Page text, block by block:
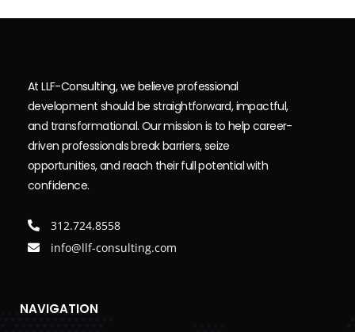
At LLF-Consulting, we believe professional
development should be straightforward, impactful,
and transformational. Our mission is to help career-
driven professionals break barriers, seize
opportunities, and reach their full potential with
confidence.
312.724.8558
info@llf-consulting.com
NAVIGATION